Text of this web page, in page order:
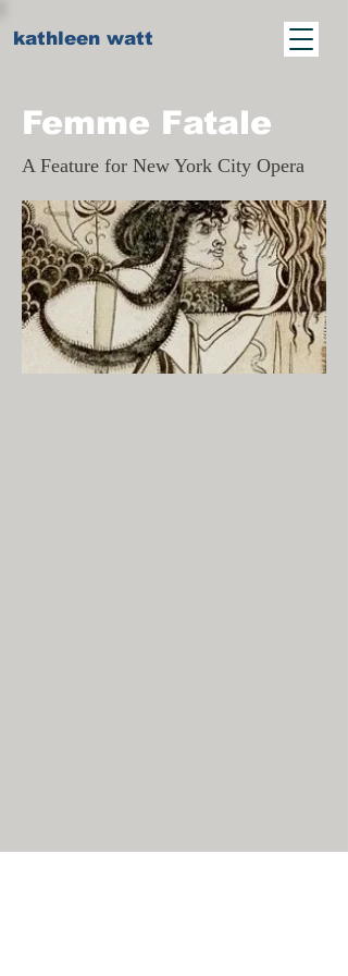
kathleen watt
Femme Fatale
A Feature for New York City Opera